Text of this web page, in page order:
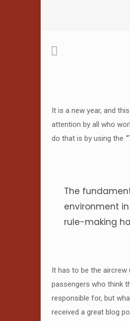
It is a new year, and
attention by all who
do that is by using the
The
environment
rule-making
It has to be the aircrew
passengers who think
responsible for, but
received a great blog